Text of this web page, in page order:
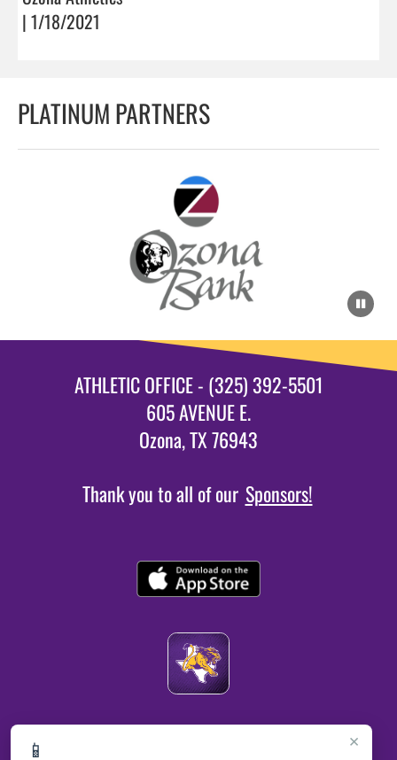
| 1/18/2021
×
📱
PLATINUM PARTNERS
ATHLETIC OFFICE - (325) 392-5501
605 AVENUE E.
Ozona, TX 76943
Thank you to all of our Sponsors!